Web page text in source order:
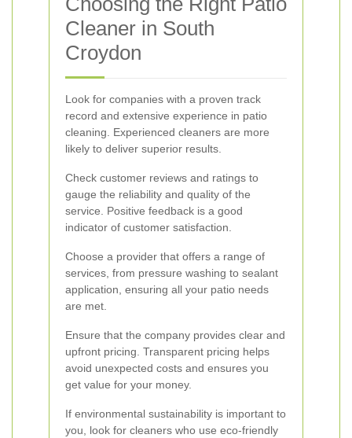
Cleaner in South
Croydon
Look for companies with a proven track
record and extensive experience in patio
cleaning. Experienced cleaners are more
likely to deliver superior results.
Check customer reviews and ratings to
gauge the reliability and quality of the
service. Positive feedback is a good
indicator of customer satisfaction.
Choose a provider that offers a range of
services, from pressure washing to sealant
application, ensuring all your patio needs
are met.
Ensure that the company provides clear and
upfront pricing. Transparent pricing helps
avoid unexpected costs and ensures you
get value for your money.
If environmental sustainability is important to
you, look for cleaners who use eco-friendly